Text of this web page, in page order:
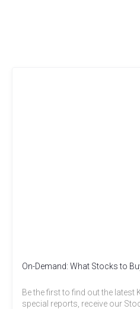
On-Demand: What Stocks to
Be the first to find out the latest
special reports, receive our